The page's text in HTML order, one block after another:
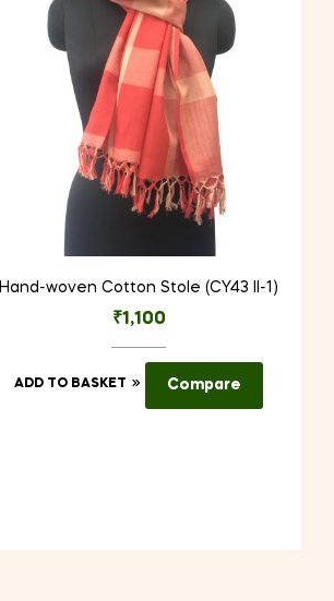
Hand-woven Cotton Stole (CY43 II-1)
₹1,100
ADD TO BASKET Compare